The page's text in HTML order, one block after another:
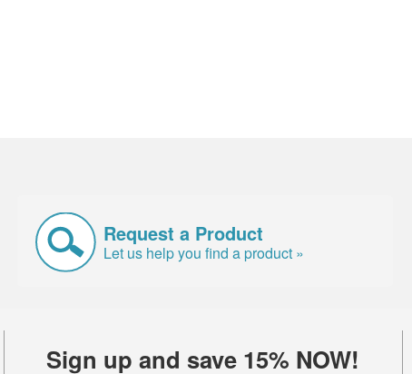
Request a Product
Let us help you find a product »
Sign up and save 15% NOW!